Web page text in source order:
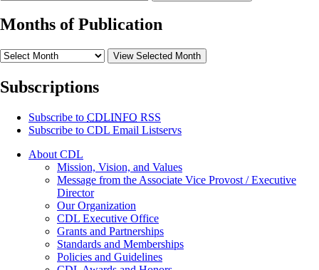
Months of Publication
View Selected Month
Subscriptions
Subscribe to CDLINFO RSS
Subscribe to CDL Email Listservs
About CDL
Mission, Vision, and Values
Message from the Associate Vice Provost / Executive
Director
Our Organization
CDL Executive Office
Grants and Partnerships
Standards and Memberships
Policies and Guidelines